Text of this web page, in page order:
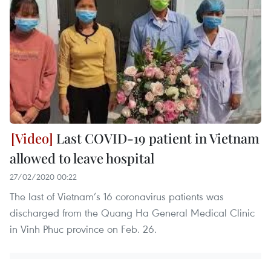
Last COVID-19 patient in Vietnam
allowed to leave hospital
27/02/2020 00:22
The last of Vietnam’s 16 coronavirus patients was
discharged from the Quang Ha General Medical Clinic
in Vinh Phuc province on Feb. 26.